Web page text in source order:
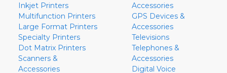
Inkjet Printers
Multifunction Printers
Large Format Printers
Specialty Printers
Dot Matrix Printers
Scanners &
Accessories
Accessories
GPS Devices &
Accessories
Televisions
Telephones &
Accessories
Digital Voice